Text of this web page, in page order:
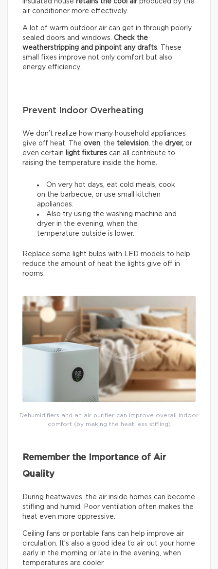
insulated house retains the cool air produced by the
air conditioner more effectively.
A lot of warm outdoor air can get in through poorly
sealed doors and windows. Check the
weatherstripping and pinpoint any drafts. These
small fixes improve not only comfort but also
energy efficiency.
Prevent Indoor Overheating
We don’t realize how many household appliances
give off heat. The oven, the television, the dryer, or
even certain
light fixtures can all contribute to
raising the temperature inside the home.
On very hot days, eat cold meals, cook
on the barbecue, or use small kitchen
appliances.
Also try using the washing machine and
dryer in the evening, when the
temperature outside is lower.
Replace some light bulbs with LED models to help
reduce the amount of heat the lights give off in
rooms.
Dehumidifiers and an air purifier can improve overall indoor
comfort (by making the heat less stifling)
Remember the Importance of Air
Quality
During heatwaves, the air inside homes can become
stifling and humid. Poor ventilation often makes the
heat even more oppressive.
Ceiling fans or portable fans can help improve air
circulation. It’s also a good idea to air out your home
early in the morning or late in the evening, when
temperatures are cooler.